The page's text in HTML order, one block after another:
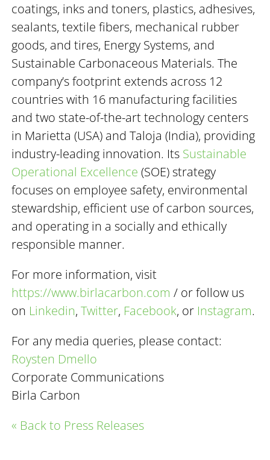
coatings, inks and toners, plastics, adhesives,
sealants, textile fibers, mechanical rubber
goods, and tires, Energy Systems, and
Sustainable Carbonaceous Materials. The
company’s footprint extends across 12
countries with 16 manufacturing facilities
and two state-of-the-art technology centers
in Marietta (USA) and Taloja (India), providing
industry-leading innovation. Its Sustainable
Operational Excellence (SOE) strategy
focuses on employee safety, environmental
stewardship, efficient use of carbon sources,
and operating in a socially and ethically
responsible manner.
For more information, visit
https://www.birlacarbon.com / or follow us
on Linkedin,Twitter, Facebook, or Instagram.
For any media queries, please contact:
Roysten Dmello
Corporate Communications
Birla Carbon
« Back to Press Releases